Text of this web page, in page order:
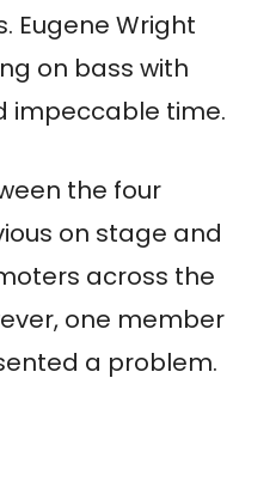
Eugene Wright
on bass with
impeccable time.
the four
on stage and
across the
one member
a problem.